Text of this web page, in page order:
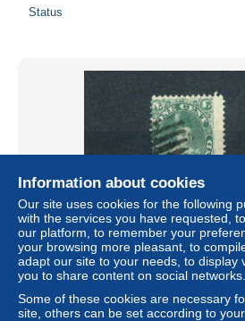
Status
Newfoundland - Sc 44
± US$1.16
Information about cookies
Our site uses cookies for the following
with the services you have requested,
our platform, to remember your
your browsing more pleasant, to
adapt our site to your needs, to display
you to share content on social networks.
Some of these cookies are necessary
site, others can be set according to